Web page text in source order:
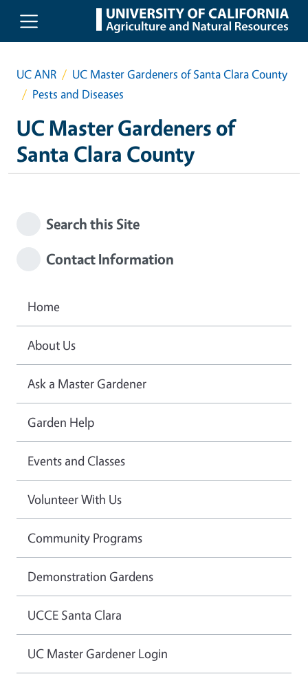
Skip to main content
UC ANR
UC Master Gardeners of Santa Clara County
Pests and Diseases
UC Master Gardeners of
Santa Clara County
Search this Site
Contact Information
Home
About Us
Ask a Master Gardener
Garden Help
Events and Classes
Volunteer With Us
Community Programs
Demonstration Gardens
UCCE Santa Clara
UC Master Gardener Login